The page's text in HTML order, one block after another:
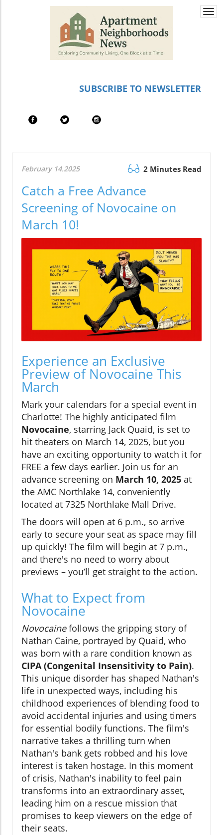
SUBSCRIBE TO NEWSLETTER
February 14.2025 2 Minutes Read
Catch a Free Advance
Screening of Novocaine on
March 10!
Experience an Exclusive
Preview of Novocaine This
March
Mark your calendars for a special event in
Charlotte! The highly anticipated film
Novocaine, starring Jack Quaid, is set to
hit theaters on March 14, 2025, but you
have an exciting opportunity to watch it for
FREE a few days earlier. Join us for an
advance screening on March 10, 2025 at
the AMC Northlake 14, conveniently
located at 7325 Northlake Mall Drive.
The doors will open at 6 p.m., so arrive
early to secure your seat as space may fill
up quickly! The film will begin at 7 p.m.,
and there's no need to worry about
previews – you’ll get straight to the action.
What to Expect from
Novocaine
Novocainefollows the gripping story of
Nathan Caine, portrayed by Quaid, who
was born with a rare condition known as
CIPA (Congenital Insensitivity to Pain).
This unique disorder has shaped Nathan's
life in unexpected ways, including his
childhood experiences of blending food to
avoid accidental injuries and using timers
for essential bodily functions. The film's
narrative takes a thrilling turn when
Nathan's bank gets robbed and his love
interest is taken hostage. In this moment
of crisis, Nathan's inability to feel pain
transforms into an extraordinary asset,
leading him on a rescue mission that
promises to keep viewers on the edge of
their seats.